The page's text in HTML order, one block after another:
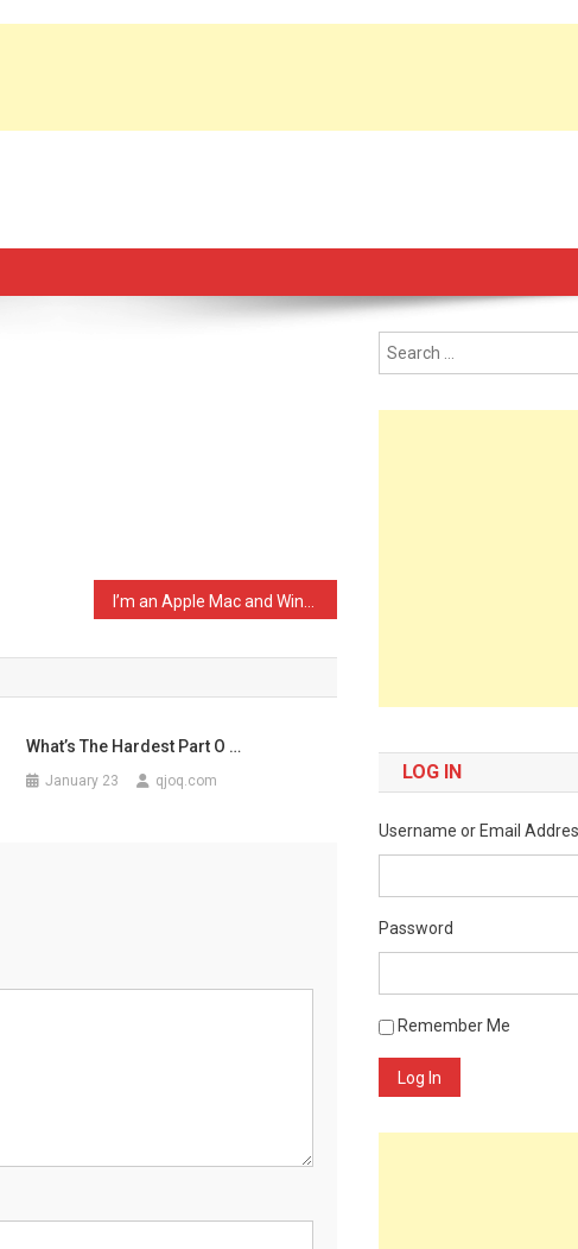
What’s The Hardest Part O …
January 23 qjoq.com LOG IN
Username or Email
Password
Remember Me
Log In